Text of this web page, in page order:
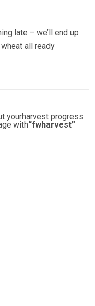
late – we’ll end up
all ready
yourharvest progress
with“fwharvest”